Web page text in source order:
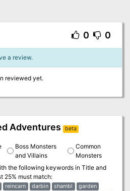
0 0
a review.
reviewed yet.
Adventures beta
Boss Monsters
and Villains
Common
Monsters
the following keywords in Title and
25% must match:
reincarn darbin shambl
garden